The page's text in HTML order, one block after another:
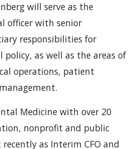
will serve as the
officer with senior
responsibilities for
policy, as well as the areas of
operations, patient
Medicine with over 20
nonprofit and public
as Interim CFO and